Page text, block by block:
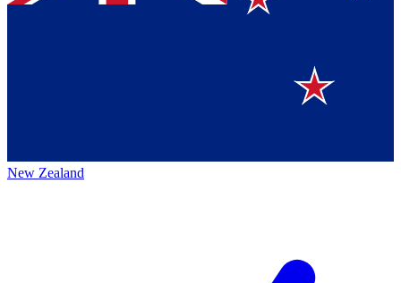
New Zealand